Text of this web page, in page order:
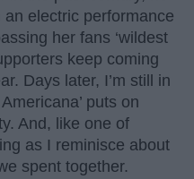
electric performance
her fans ‘wildest
keep coming
Days later, I’m still in
puts on
And, like one of
as I reminisce about
spent together.